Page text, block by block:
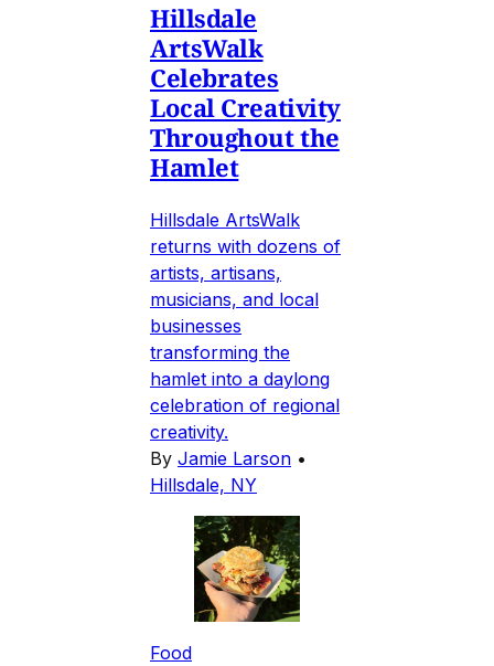
Hillsdale
ArtsWalk
Celebrates
Local Creativity
Throughout the
Hamlet
Hillsdale ArtsWalk
returns with dozens of
artists, artisans,
musicians, and local
businesses
transforming the
hamlet into a daylong
celebration of regional
creativity.
By Jamie Larson •
Hillsdale, NY
Food